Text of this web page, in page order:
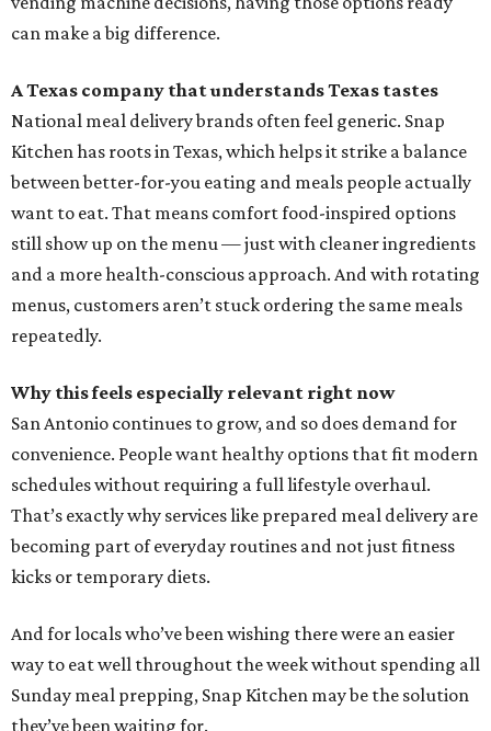
can make a big difference.
A Texas company that understands Texas tastes
National meal delivery brands often feel generic. Snap
Kitchen has roots in Texas, which helps it strike a balance
between better-for-you eating and meals people actually
want to eat. That means comfort food-inspired options
still show up on the menu — just with cleaner ingredients
and a more health-conscious approach. And with rotating
menus, customers aren’t stuck ordering the same meals
repeatedly.
Why this feels especially relevant right now
San Antonio continues to grow, and so does demand for
convenience. People want healthy options that fit modern
schedules without requiring a full lifestyle overhaul.
That’s exactly why services like prepared meal delivery are
becoming part of everyday routines and not just fitness
kicks or temporary diets.
And for locals who’ve been wishing there were an easier
way to eat well throughout the week without spending all
Sunday meal prepping, Snap Kitchen may be the solution
they’ve been waiting for.